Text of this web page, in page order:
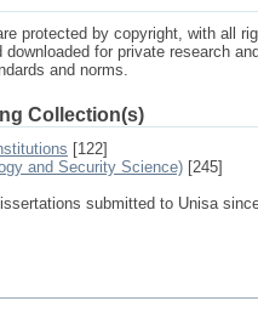
protected by copyright, with all
for private research
and norms.
Collection(s)
[122]
and Security Science) [245]
submitted to Unisa